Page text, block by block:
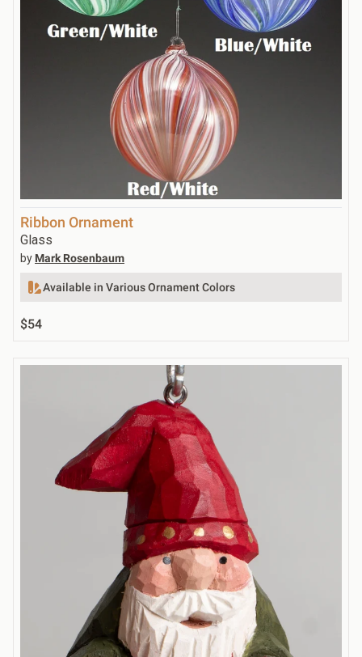
Ribbon Ornament
Glass
by Mark Rosenbaum
Available in Various Ornament Colors
$54